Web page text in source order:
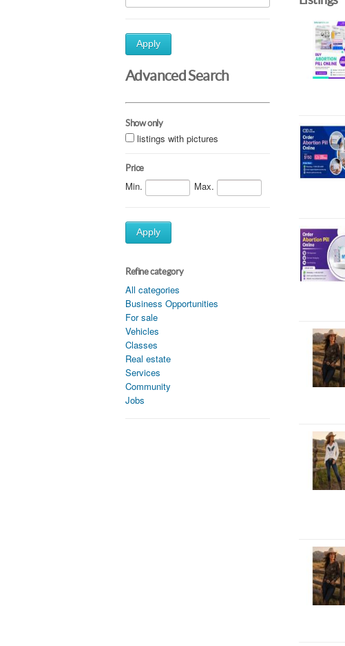
Apply
Advanced Search
Show only
listings with pictures
Price
Min. Max.
Apply
Refine category
All categories
Business Opportunities
For sale
Vehicles
Classes
Real estate
Services
Community
Jobs